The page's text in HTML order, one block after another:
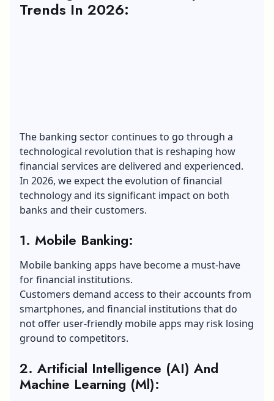
Trends In 2026:
The banking sector continues to go through a
technological revolution that is reshaping how
financial services are delivered and experienced.
In 2026, we expect the evolution of financial
technology and its significant impact on both
banks and their customers.
1. Mobile Banking:
Mobile banking apps have become a must-have
for financial institutions.
Customers demand access to their accounts from
smartphones, and financial institutions that do
not offer user-friendly mobile apps may risk losing
ground to competitors.
2. Artificial Intelligence (AI) And
Machine Learning (Ml):